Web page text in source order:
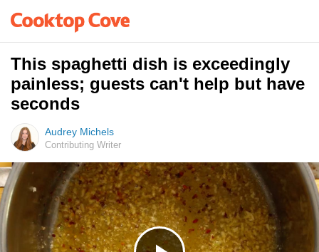
This spaghetti dish is exceedingly
painless; guests can't help but have
seconds
Audrey Michels
Contributing Writer